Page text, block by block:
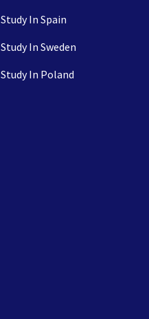
Study In Spain
Study In Sweden
Study In Poland